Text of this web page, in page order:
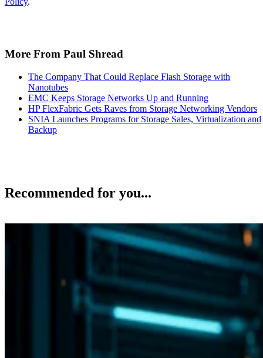
The Company That Could Replace Flash Storage with
EMC Keeps Storage Networks Up and Running
HP FlexFabric Gets Raves from Storage Networking Vendors
SNIA Launches Programs for Storage Sales, Virtualization and
Backup